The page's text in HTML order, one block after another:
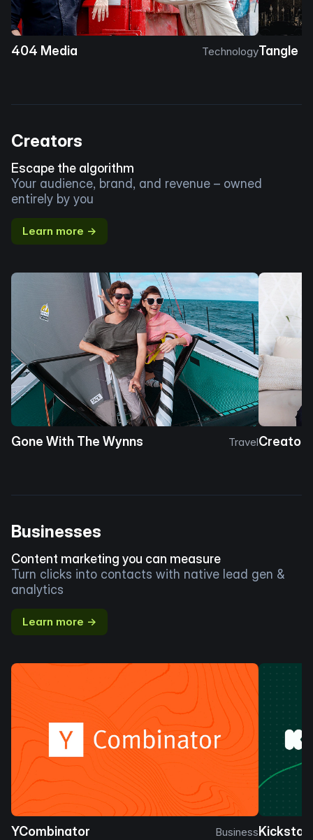
404 Media TechnologyTangle
Creators
Escape the algorithm
Your audience, brand, and revenue – owned
entirely by you
Learn more →
Gone With The Wynns TravelCreator
Businesses
Content marketing you can measure
Turn clicks into contacts with native lead gen &
analytics
Learn more →
YCombinator Business